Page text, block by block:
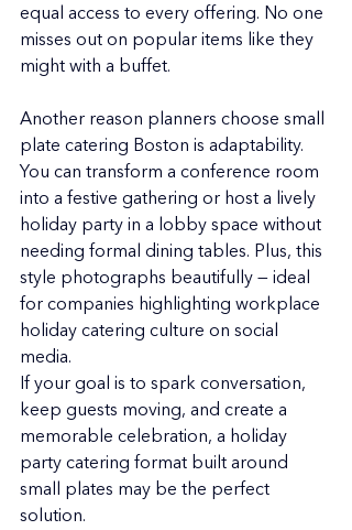
equal access to every offering. No one
misses out on popular items like they
might with a buffet.
Another reason planners choose small
plate catering Boston is adaptability.
You can transform a conference room
into a festive gathering or host a lively
holiday party in a lobby space without
needing formal dining tables. Plus, this
style photographs beautifully — ideal
for companies highlighting workplace
holiday catering culture on social
media.
If your goal is to spark conversation,
keep guests moving, and create a
memorable celebration, a holiday
party catering format built around
small plates may be the perfect
solution.